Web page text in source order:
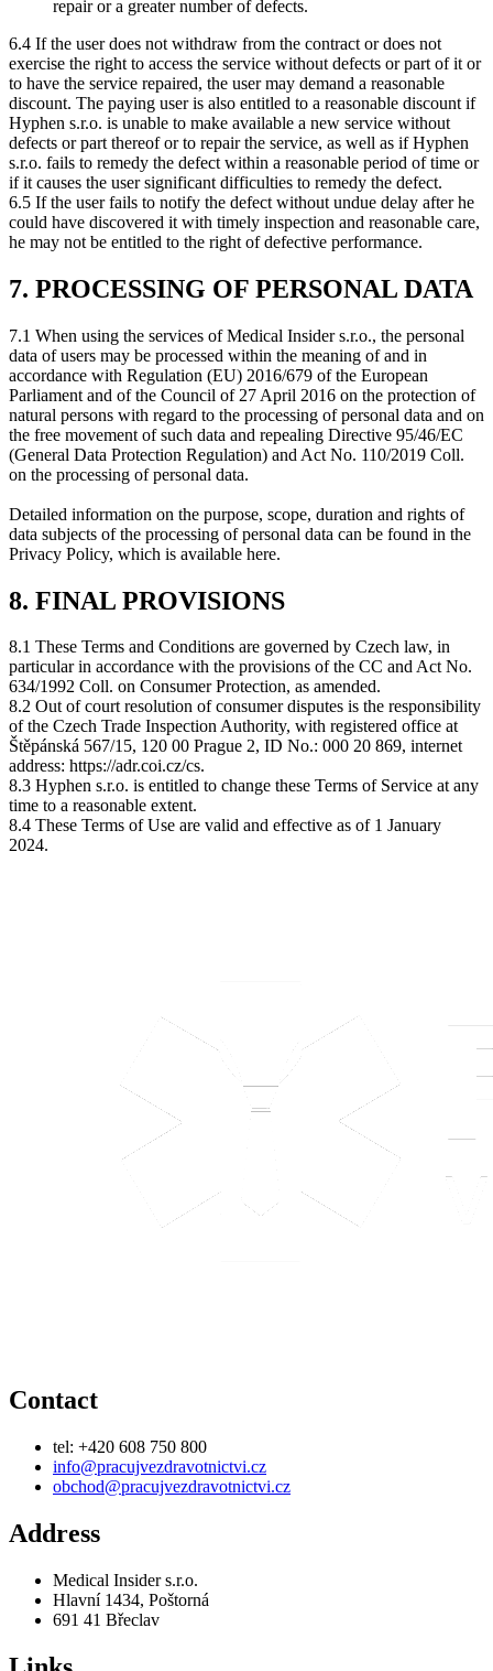
repair or a greater number of defects.
6.4 If the user does not withdraw from the contract or does not
exercise the right to access the service without defects or part of it or
to have the service repaired, the user may demand a reasonable
discount. The paying user is also entitled to a reasonable discount if
Hyphen s.r.o. is unable to make available a new service without
defects or part thereof or to repair the service, as well as if Hyphen
s.r.o. fails to remedy the defect within a reasonable period of time or
if it causes the user significant difficulties to remedy the defect.
6.5 If the user fails to notify the defect without undue delay after he
could have discovered it with timely inspection and reasonable care,
he may not be entitled to the right of defective performance.
7. PROCESSING OF PERSONAL DATA
7.1 When using the services of Medical Insider s.r.o., the personal
data of users may be processed within the meaning of and in
accordance with Regulation (EU) 2016/679 of the European
Parliament and of the Council of 27 April 2016 on the protection of
natural persons with regard to the processing of personal data and on
the free movement of such data and repealing Directive 95/46/EC
(General Data Protection Regulation) and Act No. 110/2019 Coll.
on the processing of personal data.
Detailed information on the purpose, scope, duration and rights of
data subjects of the processing of personal data can be found in the
Privacy Policy, which is available here.
8. FINAL PROVISIONS
8.1 These Terms and Conditions are governed by Czech law, in
particular in accordance with the provisions of the CC and Act No.
634/1992 Coll. on Consumer Protection, as amended.
8.2 Out of court resolution of consumer disputes is the responsibility
of the Czech Trade Inspection Authority, with registered office at
Štěpánská 567/15, 120 00 Prague 2, ID No.: 000 20 869, internet
address: https://adr.coi.cz/cs.
8.3 Hyphen s.r.o. is entitled to change these Terms of Service at any
time to a reasonable extent.
8.4 These Terms of Use are valid and effective as of 1 January
2024.
Contact
tel: +420 608 750 800
info@pracujvezdravotnictvi.cz
obchod@pracujvezdravotnictvi.cz
Address
Medical Insider s.r.o.
Hlavní 1434, Poštorná
691 41 Břeclav